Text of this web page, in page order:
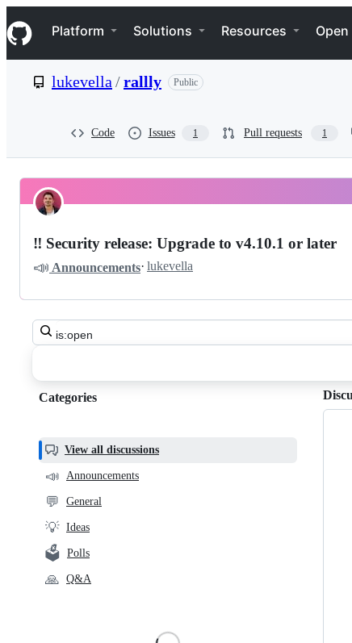
k
i
p
e
Navigation Menu
Platform Solutions Resources
lukevella /rallly Public
Code Issues 1 Pull requests 1
lukevella
rallly
Discussions
Pinned
‼️ Security release: Upgrade to v4.10.1 or later
📣 Announcements· lukevella
Search
all
Categories,
helpful,
and
community
links
Categories
View all discussions
📣 Announcements
💬 General
💡 Ideas
🗳️ Polls
🙏 Q&A